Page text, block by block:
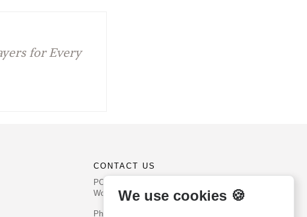
for Every
CONTACT US
PO Box 540
Worcester, PA 19490
Phone: (800) 468-0458
We use cookies 🍪